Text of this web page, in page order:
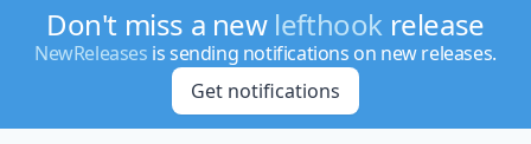
Don't miss a new lefthook release
NewReleases is sending notifications on new releases.
Get notifications